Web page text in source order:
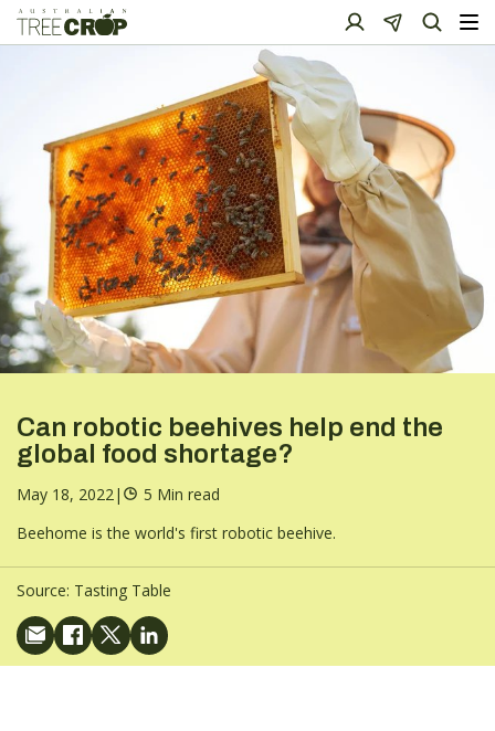
Can robotic beehives help end the
global food shortage?
May 18, 2022 |
5 Min read
Beehome is the world's first robotic beehive.
Source: Tasting Table